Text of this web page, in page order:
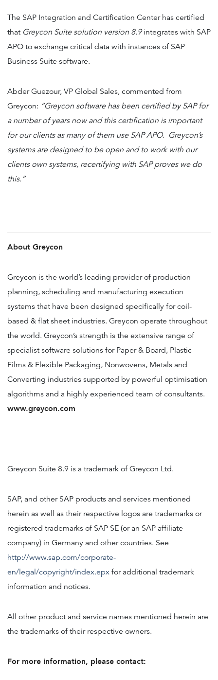
The SAP Integration and Certification Center has certified
that Greycon Suite solution version 8.9integrates with SAP
APO to exchange critical data with instances of SAP
Business Suite software.
Abder Guezour, VP Global Sales, commented from
Greycon: “Greycon software has been certified by SAP for
a number of years now and this certification is important
for our clients as many of them use SAP APO. Greycon’s
systems are designed to be open and to work with our
clients own systems, recertifying with SAP proves we do
this.”
About Greycon
Greycon is the world’s leading provider of production
planning, scheduling and manufacturing execution
systems that have been designed specifically for coil-
based & flat sheet industries. Greycon operate throughout
the world. Greycon’s strength is the extensive range of
specialist software solutions for Paper & Board, Plastic
Films & Flexible Packaging, Nonwovens, Metals and
Converting industries supported by powerful optimisation
algorithms and a highly experienced team of consultants.
www.greycon.com
Greycon Suite 8.9 is a trademark of Greycon Ltd.
SAP, and other SAP products and services mentioned
herein as well as their respective logos are trademarks or
registered trademarks of SAP SE (or an SAP affiliate
company) in Germany and other countries. See
http://www.sap.com/corporate-
en/legal/copyright/index.epx for additional trademark
information and notices.
All other product and service names mentioned herein are
the trademarks of their respective owners.
For more information, please contact: